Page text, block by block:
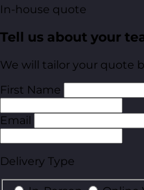
In-house quote
Tell us about your
We will tailor your quote
First Name
Email
Delivery Type